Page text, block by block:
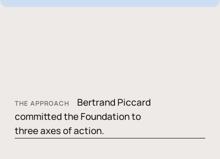
THE APPROACH
Bertrand Piccard
committed the Foundation to
three axes of action.